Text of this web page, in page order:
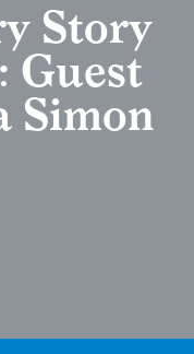
Story
Guest
Simon